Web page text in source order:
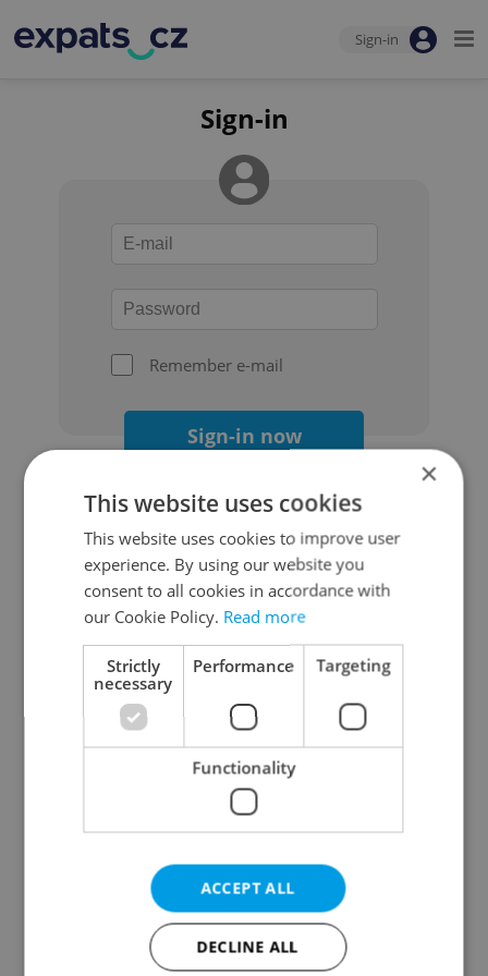
Sign-in
Sign-in
Remember e-mail
Sign-in now
Continue with Google
Continue with Apple
Continue with Seznam
Continue with Facebook
Create a new e-mail account
×
This website uses cookies
This website uses cookies to improve user
experience. By using our website you
consent to all cookies in accordance with
our Cookie Policy. Read more
Strictly
necessary
Performance Targeting
Functionality
ACCEPT ALL
DECLINE ALL